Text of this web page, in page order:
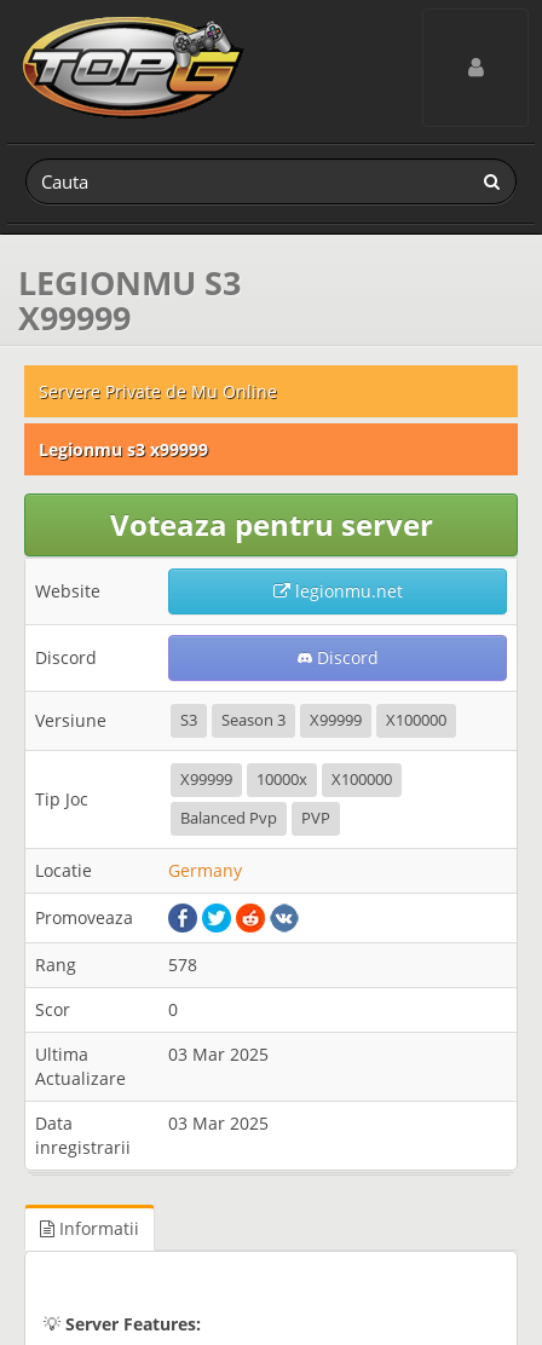
Toggle
LEGIONMU S3
X99999
Servere Private de Mu Online
Legionmu s3 x99999
Voteaza pentru server
Website legionmu.net
Discord Discord
Versiune S3 Season 3 X99999 X100000
Tip Joc
X99999 10000x
X100000
Balanced Pvp
PVP
Locatie Germany
Promoveaza
Rang
578
Scor
0
Ultima
Actualizare
03 Mar 2025
Data
inregistrarii
03 Mar 2025
Informatii
💡 Server Features: